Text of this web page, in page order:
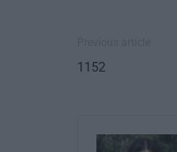
1152